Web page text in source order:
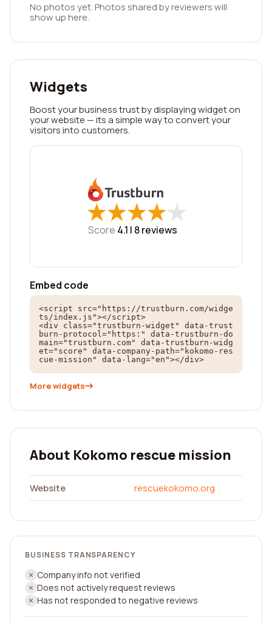
No photos yet. Photos shared by reviewers will
show up here.
Widgets
Boost your business trust by displaying widget on
your website — its a simple way to convert your
visitors into customers.
★
★★
★★
★★
★★
★
Score 4.1 | 8reviews
Embed code
<script src="https://trustburn.com/widge
ts/index.js"></script>
<div class="trustburn-widget" data-trust
burn-protocol="https:" data-trustburn-do
main="trustburn.com" data-trustburn-widg
et="score" data-company-path="kokomo-res
cue-mission" data-lang="en"></div>
More widgets
About Kokomo rescue mission
Website rescuekokomo.org
BUSINESS TRANSPARENCY
Company info not verified
Does not actively request reviews
Has not responded to negative reviews